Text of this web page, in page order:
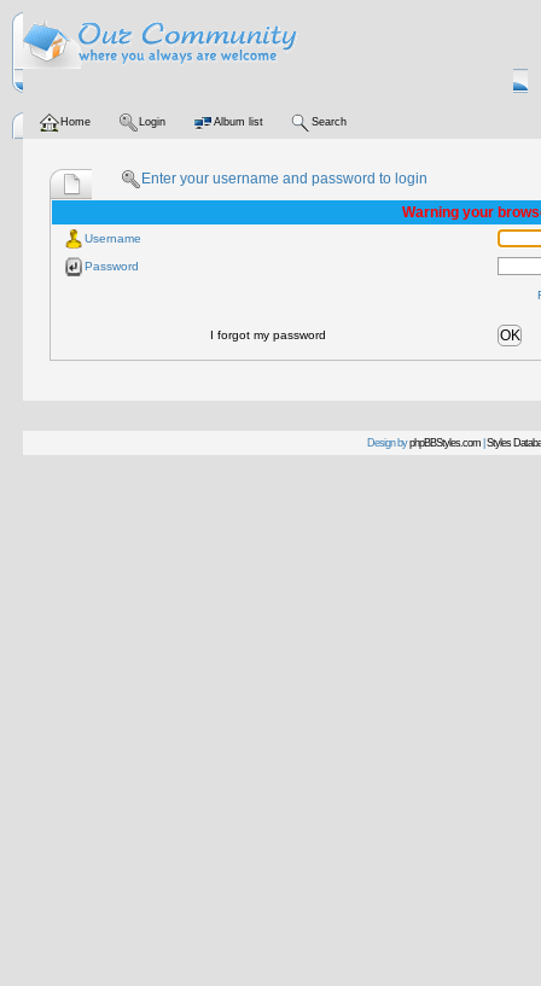
Home Login Album list Search
Enter your username and password to login
Warning your
Username
Password
I forgot my password OK
Design byphpBBStyles.com| Styles